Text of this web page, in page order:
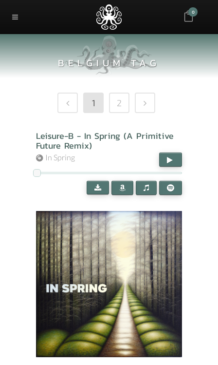
0
BELGIUM TAG
1 2
Leisure-B - In Spring (A Primitive
Future Remix)
In Spring